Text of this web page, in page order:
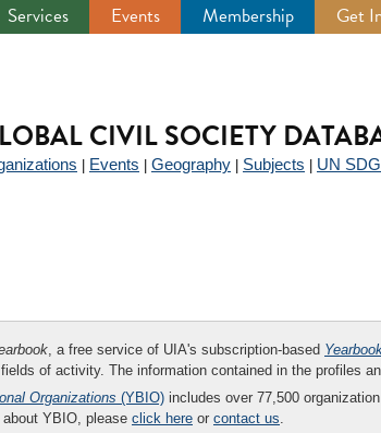
Services Events Membership Get
CIVIL SOCIETY
Events Geography Subjects UN
, a free service of UIA's subscription-based
of activity. The information contained in the profiles
Organizations (YBIO) includes over 77,500
YBIO, please click here or contact us.